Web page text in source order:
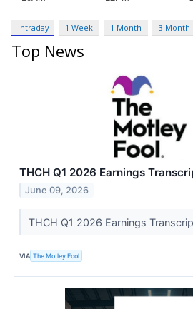
Intraday 1 Week 1 Month 3 Month
Top News
THCH Q1 2026 Earnings
June 09, 2026
THCH Q1 2026 Earnings
VIA The Motley Fool